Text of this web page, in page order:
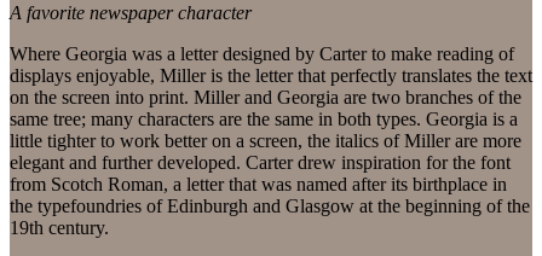
A favorite newspaper character
Where Georgia was a letter designed by Carter to make reading of
displays enjoyable, Miller is the letter that perfectly translates the text
on the screen into print. Miller and Georgia are two branches of the
same tree; many characters are the same in both types. Georgia is a
little tighter to work better on a screen, the italics of Miller are more
elegant and further developed. Carter drew inspiration for the font
from Scotch Roman, a letter that was named after its birthplace in
the typefoundries of Edinburgh and Glasgow at the beginning of the
19th century.